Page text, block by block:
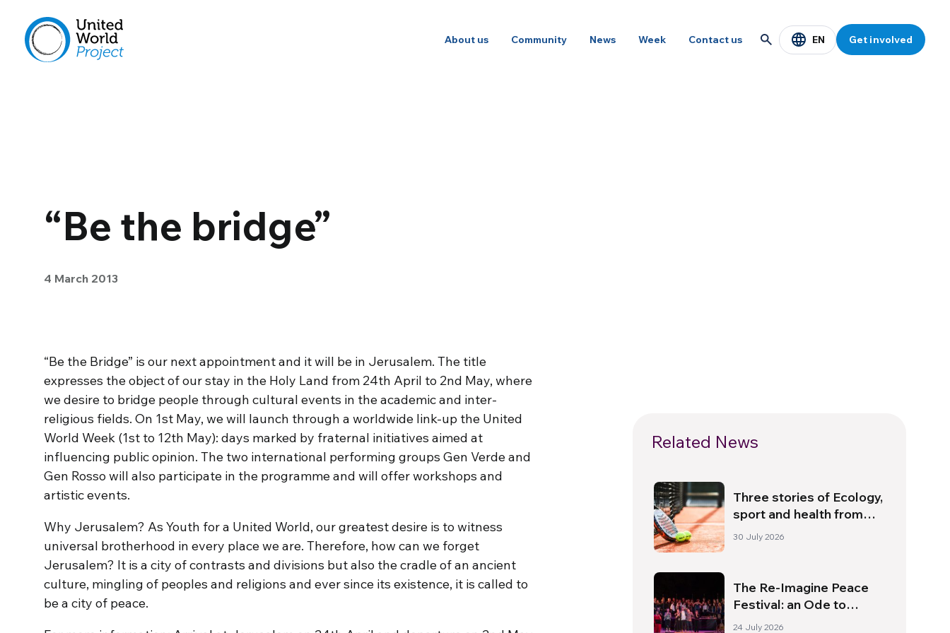
About us Community News Week Contact us EN Get involved
“Be the bridge”
4 March 2013
“Be the Bridge” is our next appointment and it will be in Jerusalem. The title
expresses the object of our stay in the Holy Land from 24th April to 2nd May, where
we desire to bridge people through cultural events in the academic and inter-
religious fields. On 1st May, we will launch through a worldwide link-up the United
World Week (1st to 12th May): days marked by fraternal initiatives aimed at
influencing public opinion. The two international performing groups Gen Verde and
Gen Rosso will also participate in the programme and will offer workshops and
artistic events.
Why Jerusalem? As Youth for a United World, our greatest desire is to witness
universal brotherhood in every place we are. Therefore, how can we forget
Jerusalem? It is a city of contrasts and divisions but also the cradle of an ancient
culture, mingling of peoples and religions and ever since its existence, it is called to
be a city of peace.
Related News
Three stories of Ecology,
sport and health from
South America
30 July 2026
The Re-Imagine Peace
Festival: an Ode to
Peace in Florence
24 July 2026